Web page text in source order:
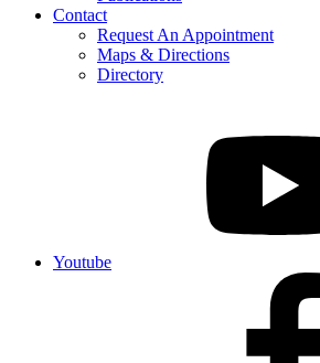
Contact
Request An Appointment
Maps & Directions
Directory
Youtube